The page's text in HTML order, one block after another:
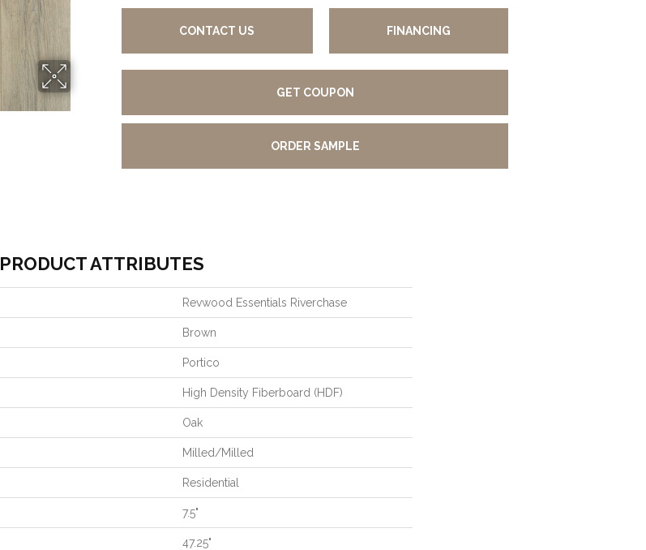
CONTACT US FINANCING
GET COUPON
ORDER SAMPLE
PRODUCT ATTRIBUTES
Revwood Essentials Riverchase
Brown
Portico
High Density Fiberboard (HDF)
Oak
Milled/Milled
Residential
7.5"
47.25"